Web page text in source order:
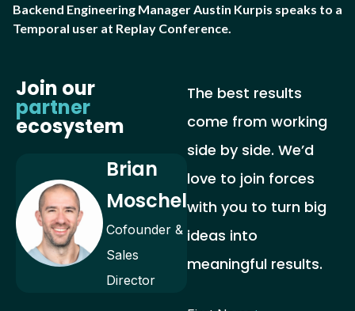
Backend Engineering Manager Austin Kurpis speaks to a
Temporal user at Replay Conference.
Join our
partner
ecosystem
Brian
Moschel
Cofounder &
Sales
Director
The best results
come from working
side by side. We’d
love to join forces
with you to turn big
ideas into
meaningful results.